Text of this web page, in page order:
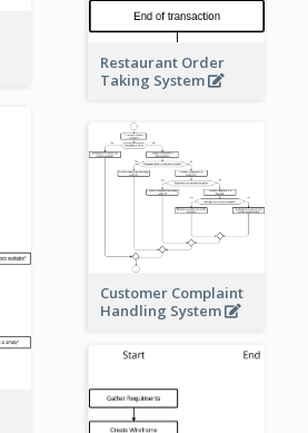
Restaurant Order
Taking System
Customer Complaint
Handling System